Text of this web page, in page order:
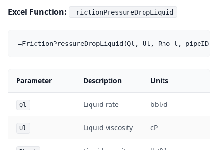
Excel Function:
FrictionPressureDropLiquid
Parameter Description Units
Ql Liquid rate bbl/d
Ul Liquid viscosity cP